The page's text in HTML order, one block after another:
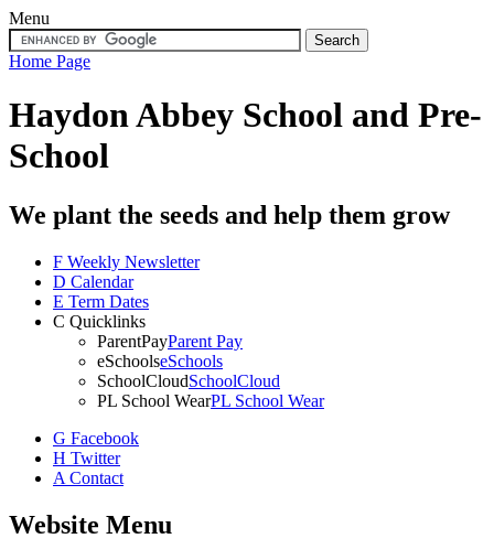
Menu
Home Page
Haydon Abbey School and Pre-
School
We plant the seeds and help them grow
F Weekly Newsletter
D Calendar
E Term Dates
C Quicklinks
ParentPayParent Pay
eSchoolseSchools
SchoolCloudSchoolCloud
PL School WearPL School Wear
G Facebook
H Twitter
A Contact
Website Menu